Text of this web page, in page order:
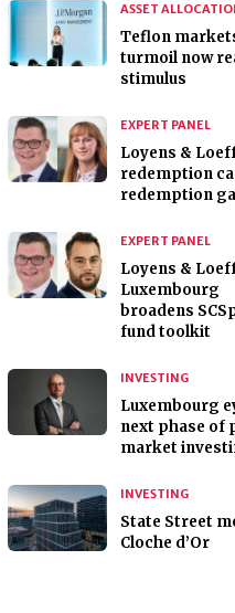
ASSET
Teflon
turmoil now
stimulus
EXPERT PANEL
Loyens &
redemption
redemption
EXPERT PANEL
Loyens &
Luxembourg
broadens
fund toolkit
INVESTING
Luxembourg
next phase of
market
INVESTING
State Street
Cloche d’Or